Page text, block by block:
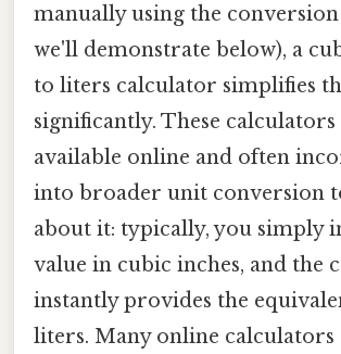
manually using the
we'll demonstrate below), a
to liters calculator simplifies
significantly. These
available online and often
into broader unit conversion
about it: typically, you simply
value in cubic inches, and the
instantly provides the
liters. Many online calculators